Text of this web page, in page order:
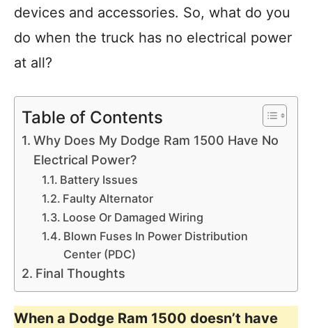
devices and accessories. So, what do you
do when the truck has no electrical power
at all?
Table of Contents
Why Does My Dodge Ram 1500 Have No
Electrical Power?
Battery Issues
Faulty Alternator
Loose Or Damaged Wiring
Blown Fuses In Power Distribution
Center (PDC)
Final Thoughts
When a Dodge Ram 1500 doesn’t have